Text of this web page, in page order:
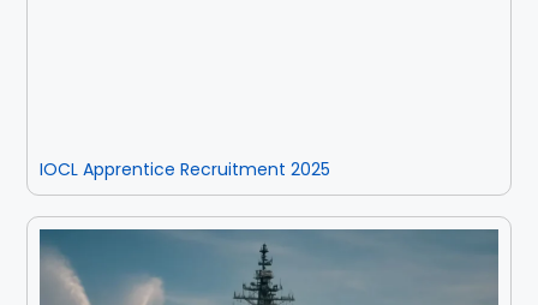
IOCL Apprentice Recruitment 2025